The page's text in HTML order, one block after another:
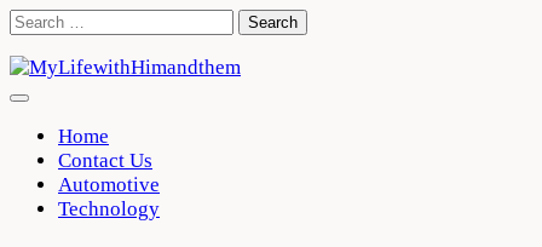
Skip
content
Search
Home
Contact Us
Automotive
Technology